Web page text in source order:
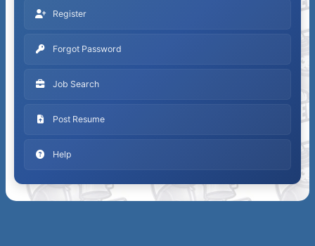
Register
Forgot Password
Job Search
Post Resume
Help